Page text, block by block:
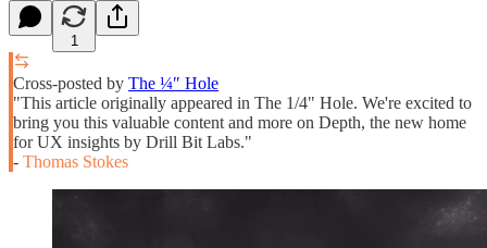
1
Cross-posted by The ¼″ Hole
"This article originally appeared in The 1/4" Hole. We're excited to
bring you this valuable content and more on Depth, the new home
for UX insights by Drill Bit Labs."
- Thomas Stokes